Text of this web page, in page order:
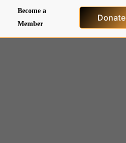
Become a
Member
Donate